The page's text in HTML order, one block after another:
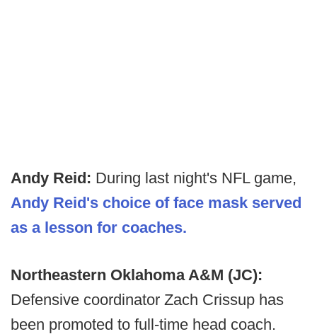
Andy Reid: During last night's NFL game,
Andy Reid's choice of face mask served
as a lesson for coaches.
Northeastern Oklahoma A&M (JC):
Defensive coordinator Zach Crissup has
been promoted to full-time head coach.